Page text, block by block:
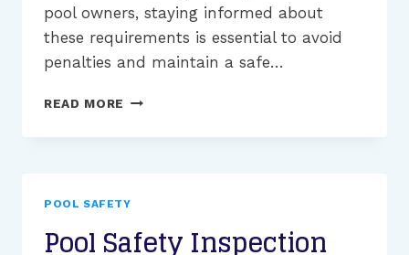
pool owners, staying informed about
these requirements is essential to avoid
penalties and maintain a safe…
READ MORE UNDERSTANDING
POOL
FOR
POOL SAFETY
Pool Safety Inspection